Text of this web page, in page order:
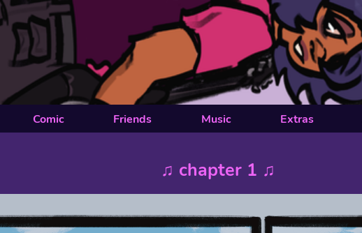
Comic Friends Music Extras
♫ chapter 1 ♫